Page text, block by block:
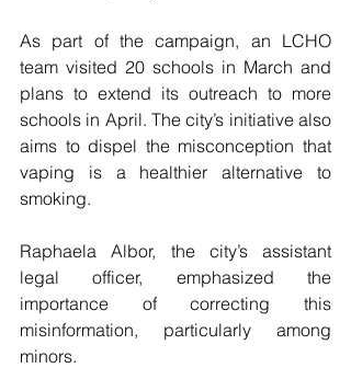
As part of the campaign, an LCHO
team visited 20 schools in March and
plans to extend its outreach to more
schools in April. The city’s initiative also
aims to dispel the misconception that
vaping is a healthier alternative to
smoking.
Raphaela Albor, the city’s assistant
legal officer, emphasized the
importance of correcting this
misinformation, particularly among
minors.